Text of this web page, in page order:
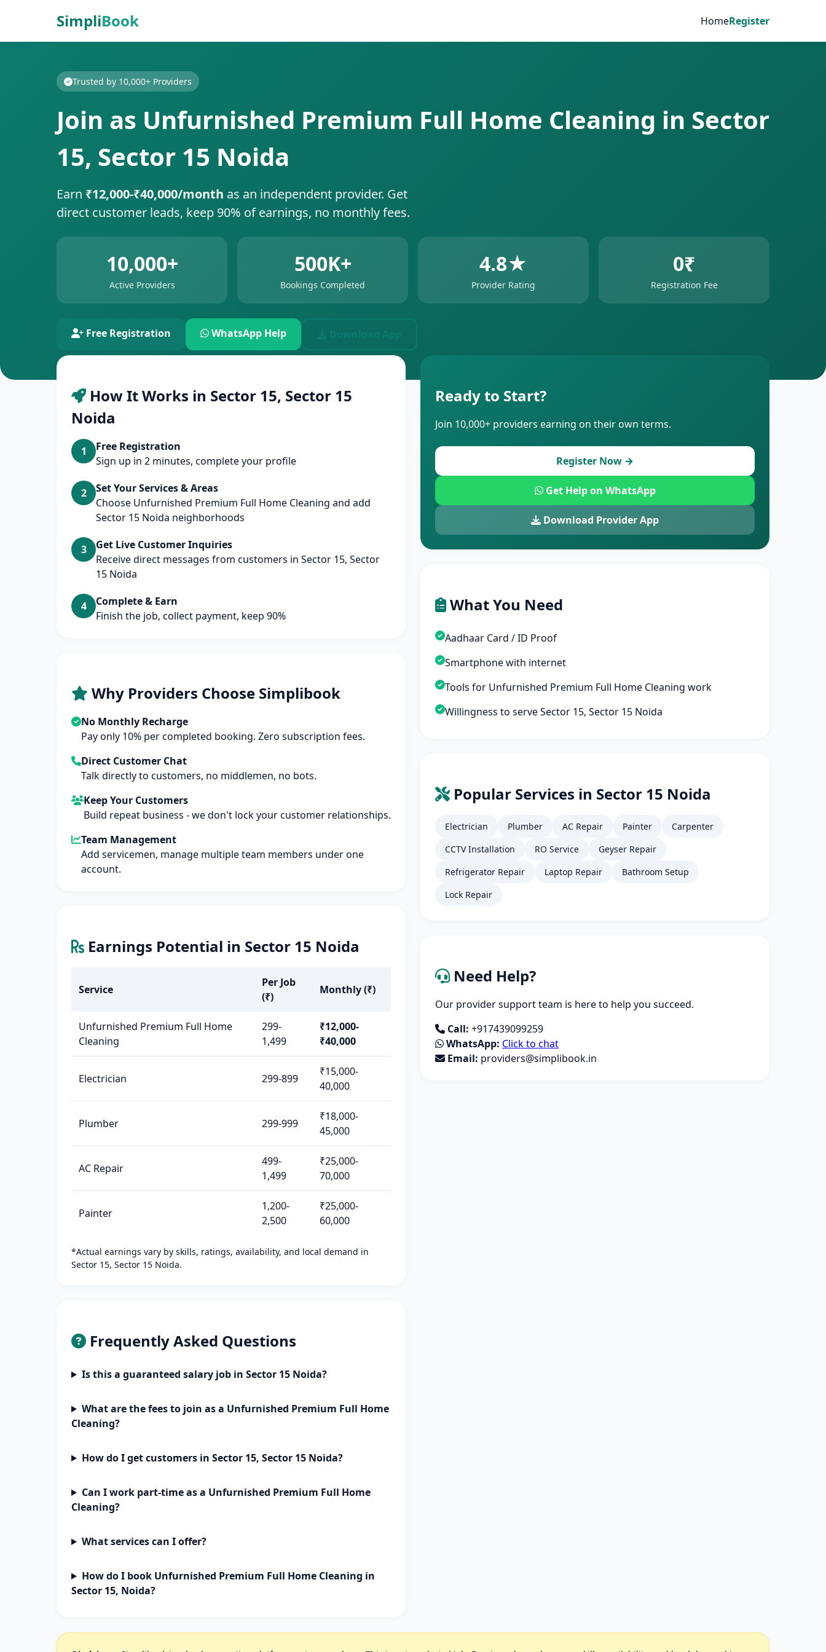
SimpliBook HomeRegister
Trusted by 10,000+ Providers
Join as Unfurnished Premium Full Home Cleaning in Sector
15, Sector 15 Noida
Earn ₹12,000-₹40,000/month as an independent provider. Get
direct customer leads, keep 90% of earnings, no monthly fees.
10,000+
Active Providers
500K+
Bookings Completed
4.8★
Provider Rating
0₹
Registration Fee
Free Registration WhatsApp Help
How It Works in Sector 15, Sector 15
Noida
1
Free Registration
Sign up in 2 minutes, complete your profile
2
Set Your Services & Areas
Choose Unfurnished Premium Full Home Cleaning and add
Sector 15 Noida neighborhoods
3
Get Live Customer Inquiries
Receive direct messages from customers in Sector 15, Sector
15 Noida
4
Complete & Earn
Finish the job, collect payment, keep 90%
Why Providers Choose Simplibook
No Monthly Recharge
Pay only 10% per completed booking. Zero subscription fees.
Direct Customer Chat
Talk directly to customers, no middlemen, no bots.
Keep Your Customers
Build repeat business - we don't lock your customer relationships.
Team Management
Add servicemen, manage multiple team members under one
account.
Earnings Potential in Sector 15 Noida
Service
Per Job
(₹)
Monthly (₹)
Unfurnished Premium Full Home
Cleaning
299-
1,499
₹12,000-
₹40,000
Electrician 299-899
₹15,000-
40,000
Plumber 299-999
₹18,000-
45,000
AC Repair
499-
1,499
₹25,000-
70,000
Painter
1,200-
2,500
₹25,000-
60,000
*Actual earnings vary by skills, ratings, availability, and local demand in
Sector 15, Sector 15 Noida.
Frequently Asked Questions
Is this a guaranteed salary job in Sector 15 Noida?
What are the fees to join as a Unfurnished Premium Full Home
Cleaning?
How do I get customers in Sector 15, Sector 15 Noida?
Can I work part-time as a Unfurnished Premium Full Home
Cleaning?
What services can I offer?
How do I book Unfurnished Premium Full Home Cleaning in
Sector 15, Noida?
Ready to Start?
Join 10,000+ providers earning on their own terms.
Register Now →
Get Help on WhatsApp
Download Provider App
What You Need
Aadhaar Card / ID Proof
Smartphone with internet
Tools for Unfurnished Premium Full Home Cleaning work
Willingness to serve Sector 15, Sector 15 Noida
Popular Services in Sector 15 Noida
Electrician Plumber AC Repair Painter
Carpenter
CCTV Installation
RO Service
Geyser Repair
Refrigerator Repair
Laptop Repair
Bathroom Setup
Lock Repair
Need Help?
Our provider support team is here to help you succeed.
Call: +917439099259
WhatsApp: Click to chat
Email: providers@simplibook.in